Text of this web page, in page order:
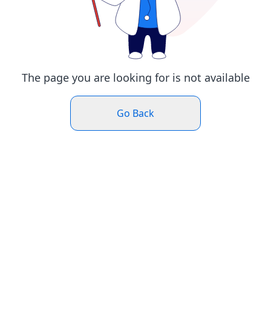
The page you are looking for is not available
Go Back